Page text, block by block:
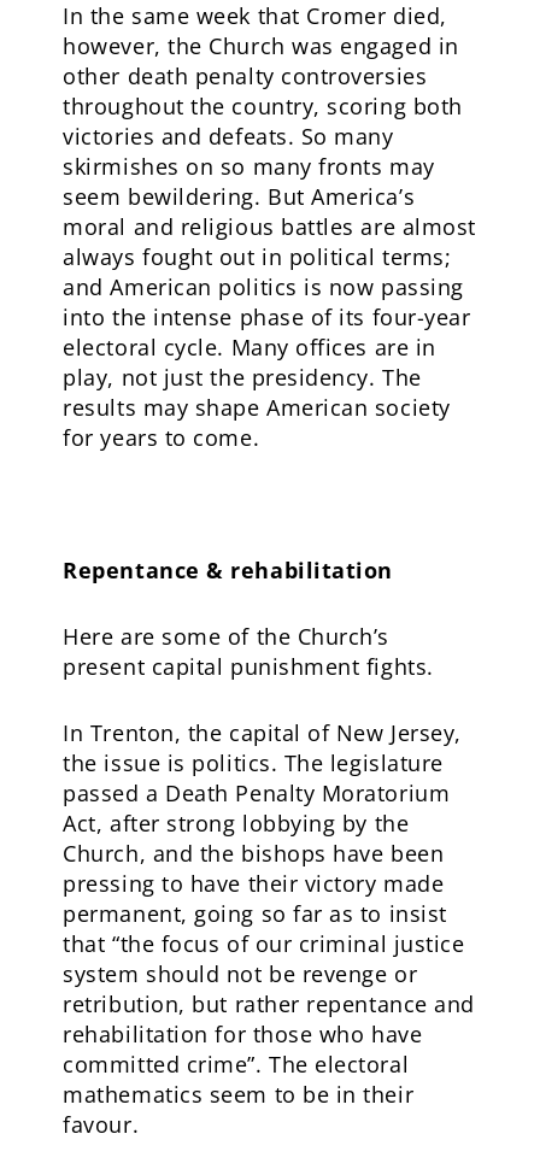
In the same week that Cromer died,
however, the Church was engaged in
other death penalty controversies
throughout the country, scoring both
victories and defeats. So many
skirmishes on so many fronts may
seem bewildering. But America’s
moral and religious battles are almost
always fought out in political terms;
and American politics is now passing
into the intense phase of its four-year
electoral cycle. Many offices are in
play, not just the presidency. The
results may shape American society
for years to come.
Repentance & rehabilitation
Here are some of the Church’s
present capital punishment fights.
In Trenton, the capital of New Jersey,
the issue is politics. The legislature
passed a Death Penalty Moratorium
Act, after strong lobbying by the
Church, and the bishops have been
pressing to have their victory made
permanent, going so far as to insist
that “the focus of our criminal justice
system should not be revenge or
retribution, but rather repentance and
rehabilitation for those who have
committed crime”. The electoral
mathematics seem to be in their
favour.